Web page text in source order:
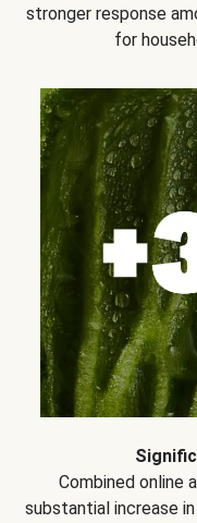
stronger response
for
Combined online
substantial increase